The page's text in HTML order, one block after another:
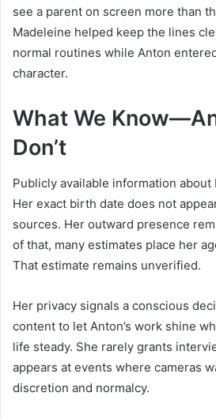
see a parent on screen more than
Madeleine helped keep the lines
normal routines while Anton
character.
What We
Don’t
Publicly available information about
Her exact birth date does not
sources. Her outward presence
of that, many estimates place her
That estimate remains unverified.
Her privacy signals a conscious
content to let Anton’s work shine
life steady. She rarely grants
appears at events where cameras
discretion and normalcy.